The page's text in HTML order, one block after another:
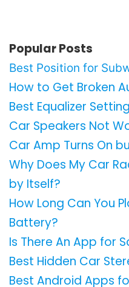
Popular Posts
Best Position for
How to Get Broken
Best Equalizer
Car Speakers Not
Car Amp Turns On
Why Does My Car
by Itself?
How Long Can You
Battery?
Is There An App for
Best Hidden Car
Best Android Apps